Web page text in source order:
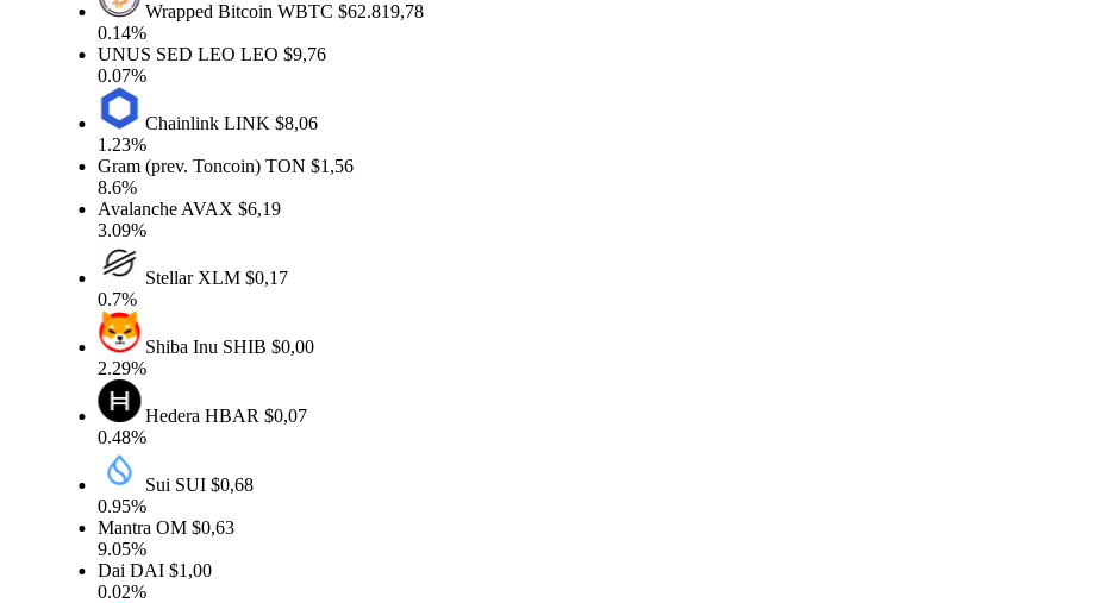
Wrapped BitcoinWBTC$62.819,78
0.14%
UNUS SED LEOLEO$9,76
0.07%
ChainlinkLINK$8,06
1.23%
Gram (prev. Toncoin)TON$1,56
8.6%
AvalancheAVAX$6,19
3.09%
StellarXLM$0,17
0.7%
Shiba InuSHIB$0,00
2.29%
HederaHBAR$0,07
0.48%
Sui SUI$0,68
0.95%
MantraOM$0,63
9.05%
DaiDAI$1,00
0.02%